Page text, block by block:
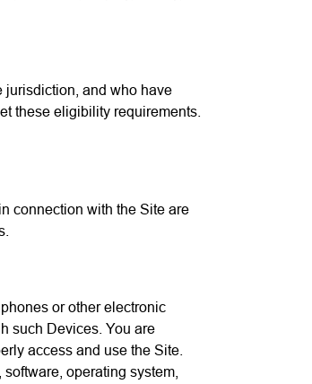
jurisdiction, and who have
these eligibility requirements.
connection with the Site are
or other electronic
such Devices. You are
access and use the Site.
operating system,